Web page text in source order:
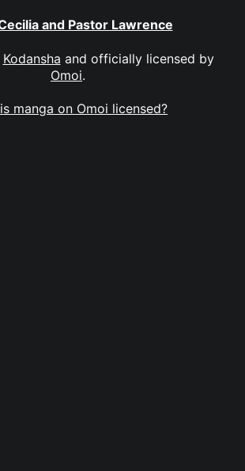
and Pastor Lawrence
Kodansha and officially licensed by
Omoi.
manga on Omoi licensed?